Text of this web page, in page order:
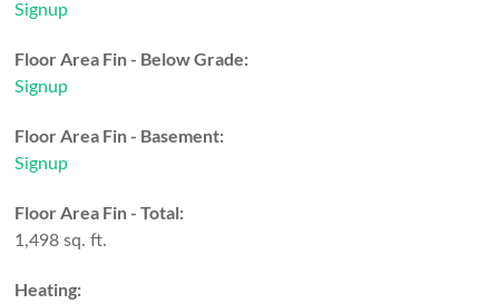
Signup
Floor Area Fin - Below Grade:
Signup
Floor Area Fin - Basement:
Signup
Floor Area Fin - Total:
1,498 sq. ft.
Heating: